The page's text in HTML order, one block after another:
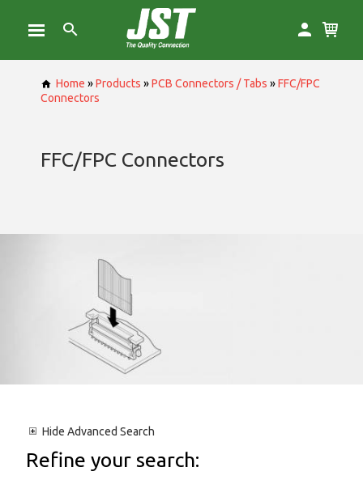
Home »Products »PCB Connectors / Tabs »FFC/FPC
Connectors
FFC/FPC Connectors
Hide Advanced Search
Refine your search: